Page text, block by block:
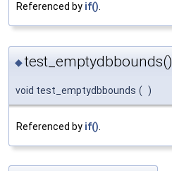
Referenced by if()
◆test_emptydbbounds()
void test_emptydbbounds ( )
Referenced by if()